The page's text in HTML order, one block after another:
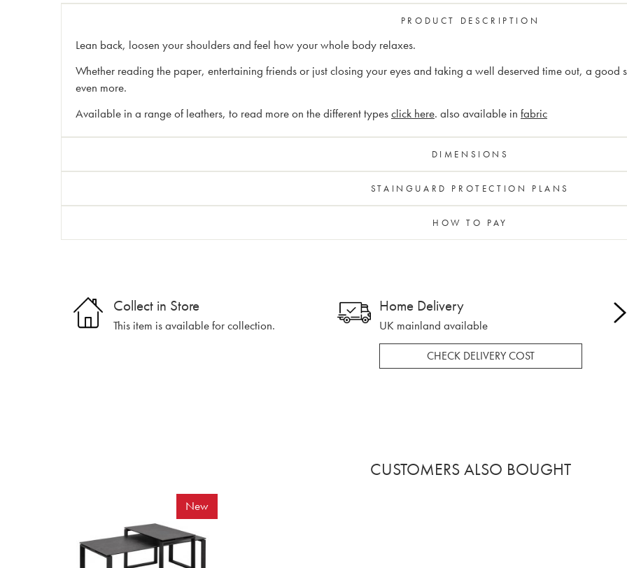
PRODUCT DESCRIPTION
Lean back, loosen your shoulders and feel how your whole body relaxes.
Whether reading the paper, entertaining friends or just closing your eyes and taking a well deserved time out, a
even more.
Available in a range of leathers, to read more on the different typesclick here. also available in fabric
DIMENSIONS
STAINGUARD PROTECTION PLANS
HOW TO PAY
Collect in Store
This item is available for collection.
Home Delivery
UK mainland available
CHECK DELIVERY COST
CUSTOMERS ALSO BOUGHT
New